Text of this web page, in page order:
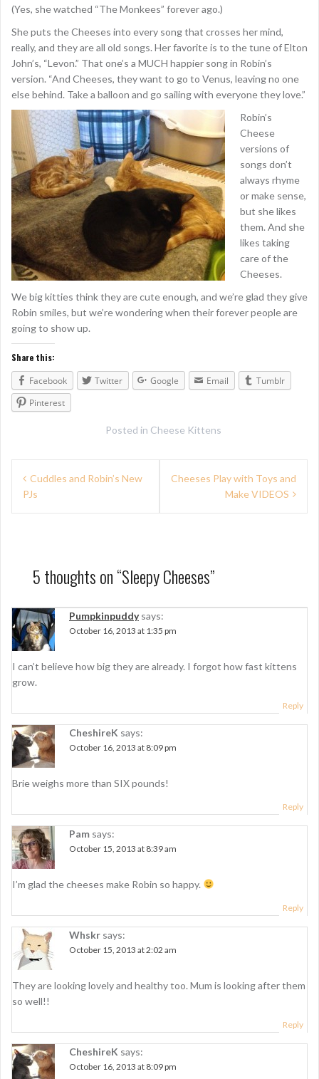
(Yes, she watched “The Monkees” forever ago.)
She puts the Cheeses into every song that crosses her mind,
really, and they are all old songs. Her favorite is to the tune of Elton
John’s, “Levon.” That one’s a MUCH happier song in Robin’s
version. “And Cheeses, they want to go to Venus, leaving no one
else behind. Take a balloon and go sailing with everyone they love.”
Robin’s
Cheese
versions of
songs don’t
always rhyme
or make sense,
but she likes
them. And she
likes taking
care of the
Cheeses.
We big kitties think they are cute enough, and we’re glad they give
Robin smiles, but we’re wondering when their forever people are
going to show up.
Share this:
Facebook
Twitter Google Email
Tumblr
Pinterest
Posted in Cheese Kittens
a
v
i
g
a
t
i
o
n
Cuddles and Robin’s New
PJs
Cheeses Play with Toys and
Make VIDEOS
5 thoughts on “Sleepy Cheeses”
Pumpkinpuddy says:
October 16, 2013 at 1:35 pm
I can’t believe how big they are already. I forgot how fast kittens
grow.
Reply
CheshireK says:
October 16, 2013 at 8:09 pm
Brie weighs more than SIX pounds!
Reply
Pam says:
October 15, 2013 at 8:39 am
I’m glad the cheeses make Robin so happy.
Reply
Whskr says:
October 15, 2013 at 2:02 am
They are looking lovely and healthy too. Mum is looking after them
so well!!
Reply
CheshireK says:
October 16, 2013 at 8:09 pm